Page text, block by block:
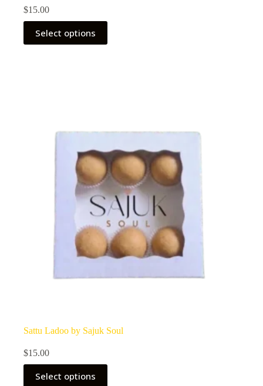
$15.00
Select options
Sattu Ladoo by Sajuk Soul
$15.00
Select options